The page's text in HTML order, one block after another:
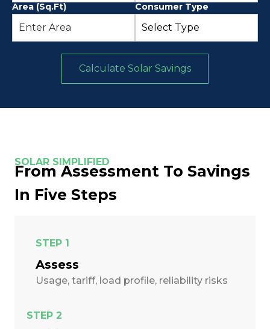
Area (Sq.Ft) Consumer Type
Calculate Solar Savings
SOLAR SIMPLIFIED
From Assessment To Savings
In Five Steps
STEP 1
Assess
Usage, tariff, load profile, reliability risks
STEP 2